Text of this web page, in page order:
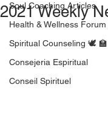
Soul Coaching Articles
Health & Wellness Forum
Spiritual Counseling 🕊
Consejeria Espiritual
Conseil Spirituel
2021 Weekly